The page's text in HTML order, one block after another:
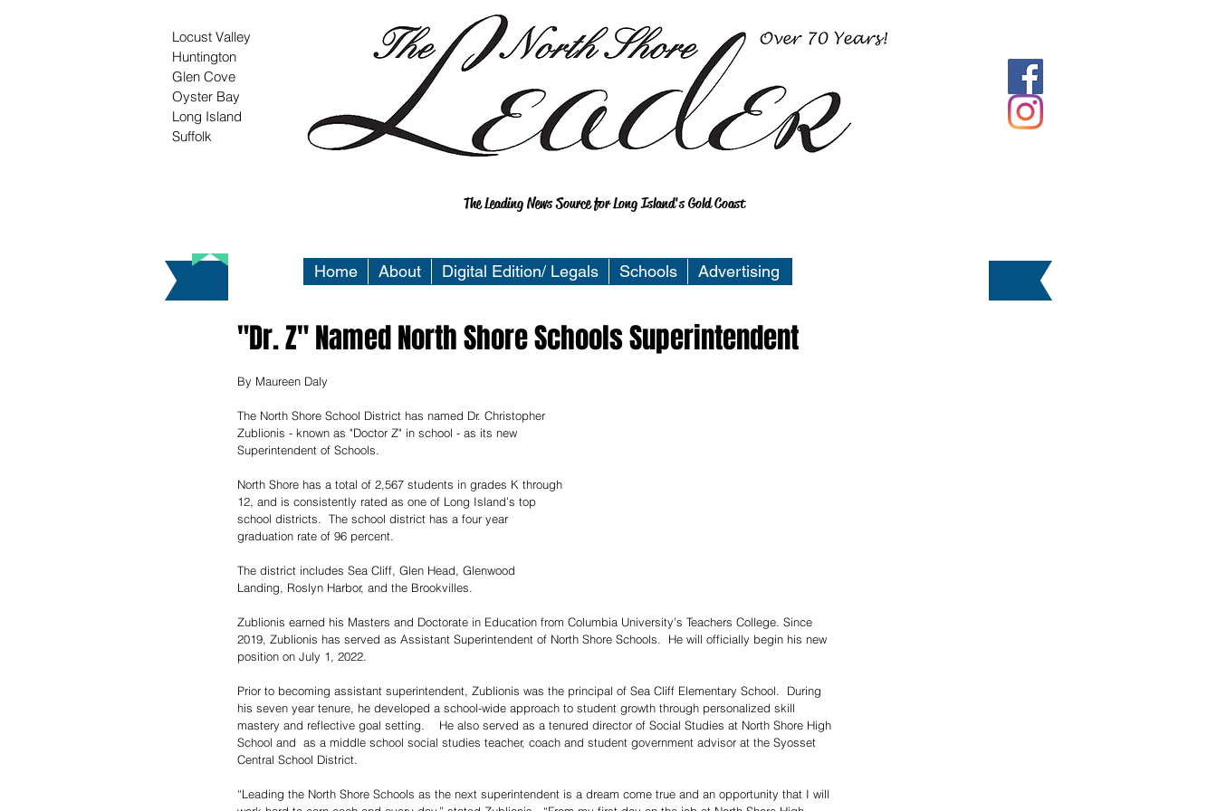
Locust Valley
Huntington
Glen Cove
Oyster Bay
Long Island
Suffolk
The Leading News Source for Long Island's Gold Coast
Home About Digital Edition/ Legals Schools Advertising
"Dr. Z" Named North Shore Schools Superintendent
By Maureen Daly
The North Shore School District has named Dr. Christopher
Zublionis - known as "Doctor Z" in school - as its new
Superintendent of Schools.
North Shore has a total of 2,567 students in grades K through
12, and is consistently rated as one of Long Island’s top
school districts.  The school district has a four year
graduation rate of 96 percent.
The district includes Sea Cliff, Glen Head, Glenwood
Landing, Roslyn Harbor, and the Brookvilles.
Zublionis earned his Masters and Doctorate in Education from Columbia University’s Teachers College. Since
2019, Zublionis has served as Assistant Superintendent of North Shore Schools.  He will officially begin his new
position on July 1, 2022.
Prior to becoming assistant superintendent, Zublionis was the principal of Sea Cliff Elementary School.  During
his seven year tenure, he developed a school-wide approach to student growth through personalized skill
mastery and reflective goal setting.    He also served as a tenured director of Social Studies at North Shore High
School and  as a middle school social studies teacher, coach and student government advisor at the Syosset
Central School District.
“Leading the North Shore Schools as the next superintendent is a dream come true and an opportunity that I will